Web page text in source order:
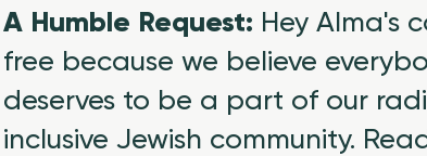
A Humble Request: Hey Alma's
free because we believe
deserves to be a part of our
inclusive Jewish community.